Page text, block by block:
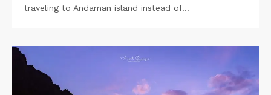
traveling to Andaman island instead of…